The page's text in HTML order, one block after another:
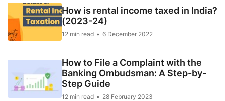
How is rental income taxed in India?
(2023-24)
12 min read 6 December 2022
How to File a Complaint with the
Banking Ombudsman: A Step-by-
Step Guide
12 min read 28 February 2023